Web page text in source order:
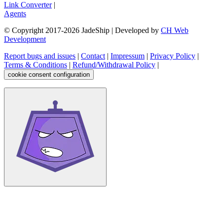
Link Converter|
Agents
© Copyright 2017-2026 JadeShip | Developed by CH Web
Development
Report bugs and issues | Contact| Impressum | Privacy Policy |
Terms & Conditions | Refund/Withdrawal Policy |
cookie consent configuration